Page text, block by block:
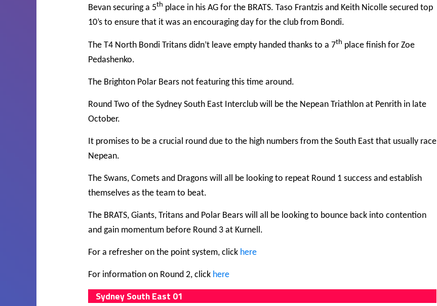
Bevan securing a 5th place in his AG for the BRATS. Taso Frantzis and Keith Nicolle secured top
10’s to ensure that it was an encouraging day for the club from Bondi.
The T4 North Bondi Tritans didn’t leave empty handed thanks to a 7th place finish for Zoe
Pedashenko.
The Brighton Polar Bears not featuring this time around.
Round Two of the Sydney South East Interclub will be the Nepean Triathlon at Penrith in late
October.
It promises to be a crucial round due to the high numbers from the South East that usually race
Nepean.
The Swans, Comets and Dragons will all be looking to repeat Round 1 success and establish
themselves as the team to beat.
The BRATS, Giants, Tritans and Polar Bears will all be looking to bounce back into contention
and gain momentum before Round 3 at Kurnell.
For a refresher on the point system, click here
For information on Round 2, click here
Sydney South East 01